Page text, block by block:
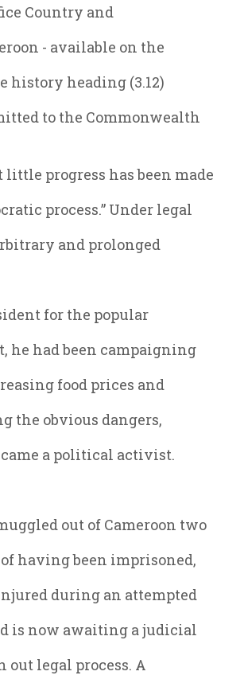
Country and
- available on the
history heading (3.12)
to the Commonwealth
little progress has been made
process.” Under legal
and prolonged
for the popular
he had been campaigning
food prices and
the obvious dangers,
a political activist.
out of Cameroon two
having been imprisoned,
during an attempted
is now awaiting a judicial
legal process. A